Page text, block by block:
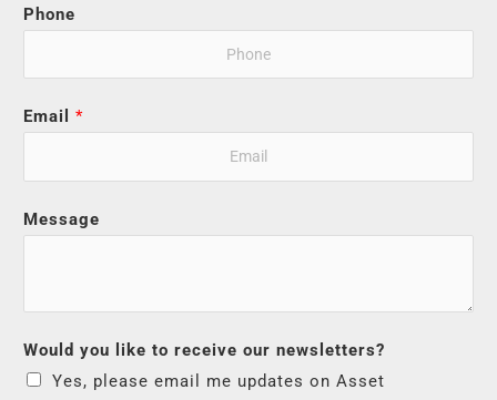
Phone
Email *
Message
Would you like to receive our newsletters?
Yes, please email me updates on Asset